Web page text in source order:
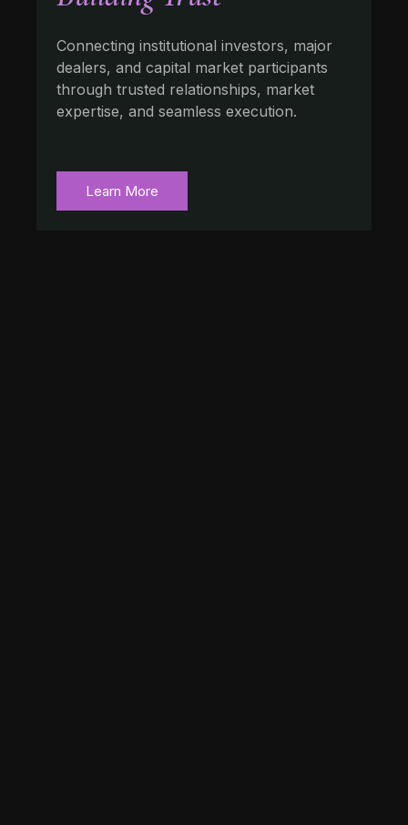
Connecting institutional investors, major
dealers, and capital market participants
through trusted relationships, market
expertise, and seamless execution.
Learn More